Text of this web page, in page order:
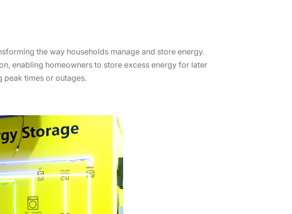
the way households manage and store energy.
enabling homeowners to store excess energy for later
peak times or outages.